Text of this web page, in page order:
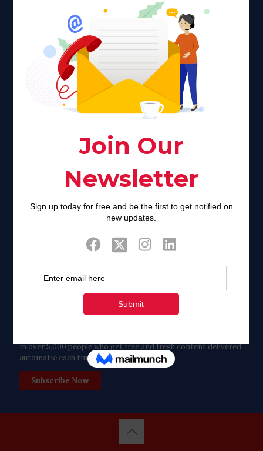
Faith plays a major role in the lives of many Americans. Many
find faith to be a connection to a spiritual being, deity or
creator. Unfortunately for many Americans living with HIV,
faith communities can turn from a place of refuge to a source
of stigma and turmoil.
Twitter
Tweets by FaithAIDSDay
in over 5,000 people who get free and fresh content delivered
automatic each time we publish.
Subscribe Now